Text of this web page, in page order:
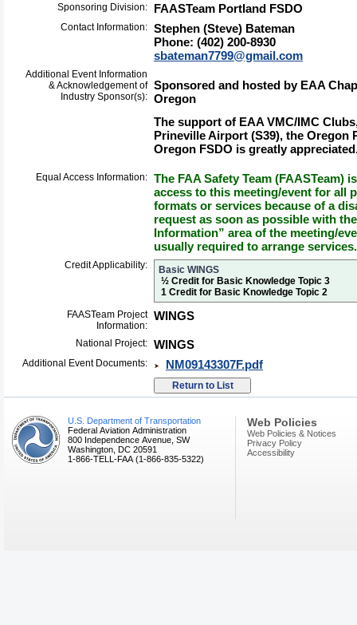
Sponsoring Division: FAASTeam Portland FSDO
Contact Information: Stephen (Steve) Bateman
Phone: (402) 200-8930
sbateman7799@gmail.com
Additional Event Information
& Acknowledgement of
Industry Sponsor(s):
Sponsored and hosted by EAA
Oregon
The support of EAA VMC/IMC
Prineville Airport (S39), the Oregon
Oregon FSDO is greatly
Equal Access Information: The FAA Safety Team (FAASTeam)
access to this meeting/event for all
formats or services because of a
request as soon as possible with
Information” area of the meeting/
usually required to arrange services.
Credit Applicability:
Basic WINGS
½ Credit for Basic Knowledge Topic 3
1 Credit for Basic Knowledge Topic 2
FAASTeam Project
Information:
WINGS
National Project: WINGS
Additional Event Documents: NM09143307F.pdf
U.S. Department of Transportation
Federal Aviation Administration
800 Independence Avenue, SW
Washington, DC 20591
1-866-TELL-FAA (1-866-835-5322)
Web Policies
Web Policies & Notices
Privacy Policy
Accessibility